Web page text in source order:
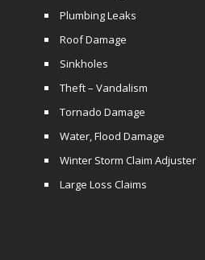
Plumbing Leaks
Roof Damage
Sinkholes
Theft – Vandalism
Tornado Damage
Water, Flood Damage
Winter Storm Claim Adjuster
Large Loss Claims